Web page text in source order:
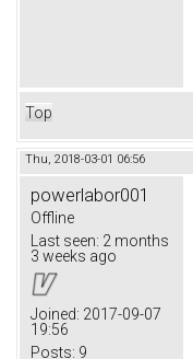
Top
Thu, 2018-03-01 06:56
powerlabor001
Offline
Last seen: 2 months
3 weeks ago
Joined: 2017-09-07
19:56
Posts: 9